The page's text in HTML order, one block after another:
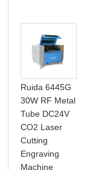
Ruida 6445G
30W RF Metal
Tube DC24V
CO2 Laser
Cutting
Engraving
Machine